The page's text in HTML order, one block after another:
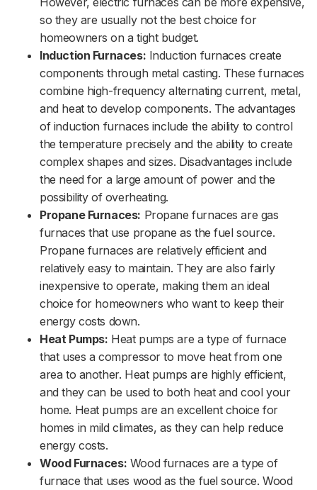
so they are usually not the best choice for
homeowners on a tight budget.
Induction Furnaces: Induction furnaces create
components through metal casting. These furnaces
combine high-frequency alternating current, metal,
and heat to develop components. The advantages
of induction furnaces include the ability to control
the temperature precisely and the ability to create
complex shapes and sizes. Disadvantages include
the need for a large amount of power and the
possibility of overheating.
Propane Furnaces: Propane furnaces are gas
furnaces that use propane as the fuel source.
Propane furnaces are relatively efficient and
relatively easy to maintain. They are also fairly
inexpensive to operate, making them an ideal
choice for homeowners who want to keep their
energy costs down.
Heat Pumps: Heat pumps are a type of furnace
that uses a compressor to move heat from one
area to another. Heat pumps are highly efficient,
and they can be used to both heat and cool your
home. Heat pumps are an excellent choice for
homes in mild climates, as they can help reduce
energy costs.
Wood Furnaces: Wood furnaces are a type of
furnace that uses wood as the fuel source. Wood